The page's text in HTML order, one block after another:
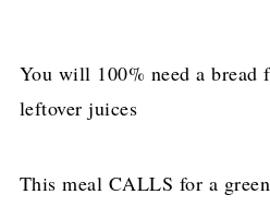
You will 100% need a bread
leftover juices
This meal CALLS for a